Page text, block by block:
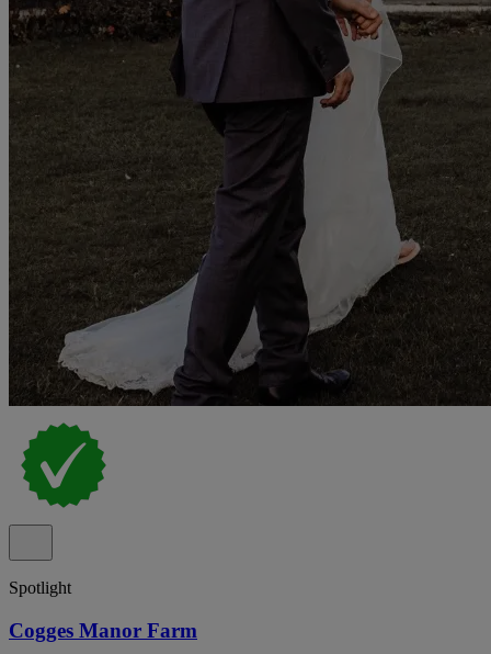
Spotlight
Cogges Manor Farm